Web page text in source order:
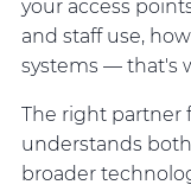
your access
and staff use,
systems — that's
The right partner
understands
broader